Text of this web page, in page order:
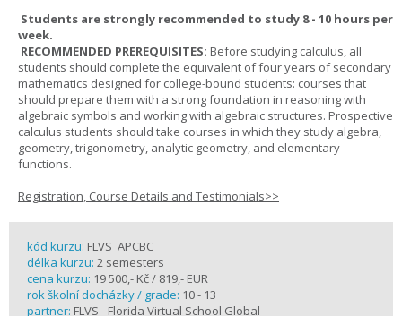
Students are strongly recommended to study 8 - 10 hours per
week.
RECOMMENDED PREREQUISITES: Before studying calculus, all
students should complete the equivalent of four years of secondary
mathematics designed for college-bound students: courses that
should prepare them with a strong foundation in reasoning with
algebraic symbols and working with algebraic structures. Prospective
calculus students should take courses in which they study algebra,
geometry, trigonometry, analytic geometry, and elementary
functions.
Registration, Course Details and Testimonials>>
kód kurzu: FLVS_APCBC
délka kurzu: 2 semesters
cena kurzu: 19 500,- Kč / 819,- EUR
rok školní docházky / grade: 10 - 13
partner: FLVS - Florida Virtual School Global